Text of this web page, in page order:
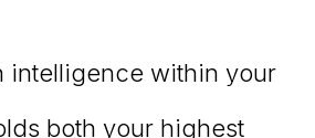
intelligence within your
both your highest